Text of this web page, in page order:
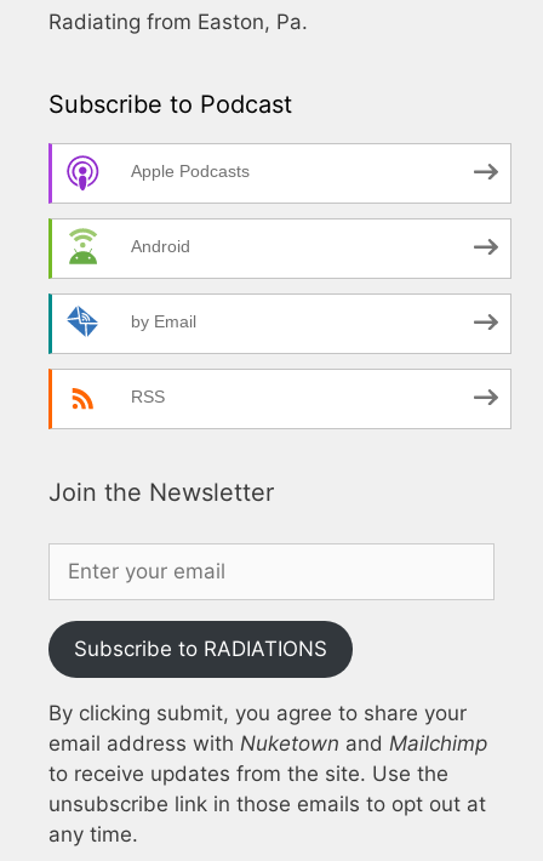
Radiating from Easton, Pa.
Subscribe to Podcast
Apple Podcasts
Android
by Email
RSS
Join the Newsletter
Subscribe to RADIATIONS
By clicking submit, you agree to share your
email address with Nuketown and Mailchimp
to receive updates from the site. Use the
unsubscribe link in those emails to opt out at
any time.